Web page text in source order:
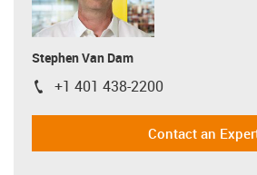
Stephen Van Dam
igus-icon-phone
+1 401 438-2200
Contact an